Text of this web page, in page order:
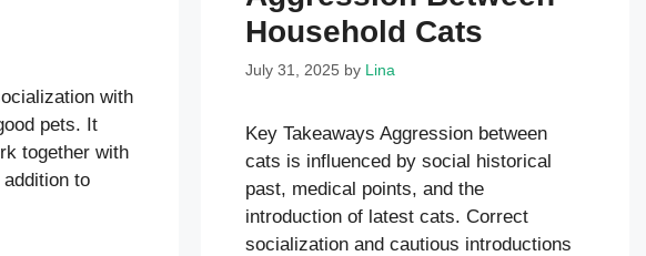
with
pets. It
together with
to
Household Cats
July 31, 2025 by Lina
Key Takeaways Aggression between
cats is influenced by social historical
past, medical points, and the
introduction of latest cats. Correct
socialization and cautious introductions